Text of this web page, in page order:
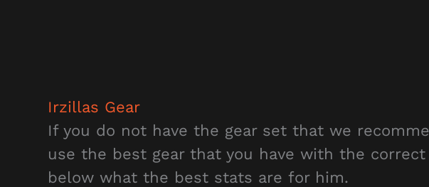
Irzillas Gear
If you do not have the gear set that we
use the best gear that you have with the
below what the best stats are for him.